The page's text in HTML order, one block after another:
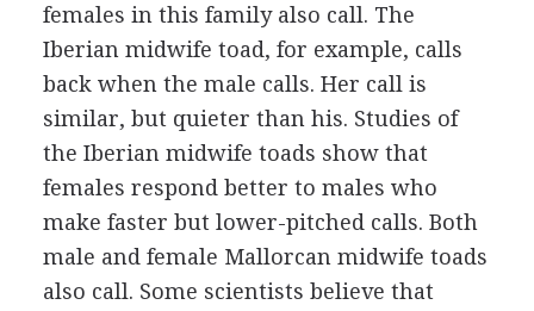
females in this family also call. The
Iberian midwife toad, for example, calls
back when the male calls. Her call is
similar, but quieter than his. Studies of
the Iberian midwife toads show that
females respond better to males who
make faster but lower-pitched calls. Both
male and female Mallorcan midwife toads
also call. Some scientists believe that